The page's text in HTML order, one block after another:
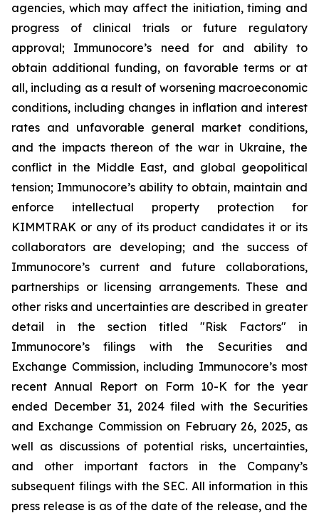
agencies, which may affect the initiation, timing and
progress of clinical trials or future regulatory
approval; Immunocore’s need for and ability to
obtain additional funding, on favorable terms or at
all, including as a result of worsening macroeconomic
conditions, including changes in inflation and interest
rates and unfavorable general market conditions,
and the impacts thereon of the war in Ukraine, the
conflict in the Middle East, and global geopolitical
tension; Immunocore’s ability to obtain, maintain and
enforce intellectual property protection for
KIMMTRAK or any of its product candidates it or its
collaborators are developing; and the success of
Immunocore’s current and future collaborations,
partnerships or licensing arrangements. These and
other risks and uncertainties are described in greater
detail in the section titled "Risk Factors" in
Immunocore’s filings with the Securities and
Exchange Commission, including Immunocore’s most
recent Annual Report on Form 10-K for the year
ended December 31, 2024 filed with the Securities
and Exchange Commission on February 26, 2025, as
well as discussions of potential risks, uncertainties,
and other important factors in the Company’s
subsequent filings with the SEC. All information in this
press release is as of the date of the release, and the